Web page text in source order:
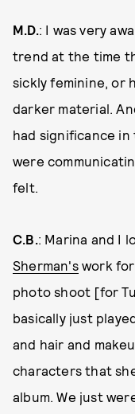
M.D.: I was very
trend at the time
sickly feminine, or
darker material.
had significance
were
felt.
C.B.: Marina and I
Sherman'swork for
photo shoot [for
basically just
and hair and
characters that
album. We just